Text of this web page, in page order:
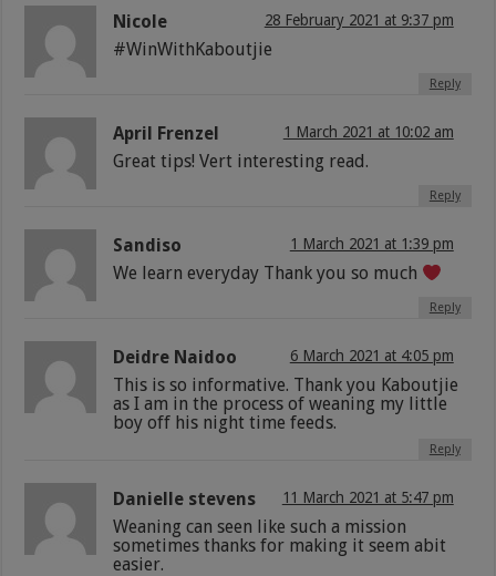
Nicole 28 February 2021 at 9:37 pm
#WinWithKaboutjie
Reply
April Frenzel 1 March 2021 at 10:02 am
Great tips! Vert interesting read.
Reply
Sandiso 1 March 2021 at 1:39 pm
We learn everyday Thank you so much
Reply
Deidre Naidoo 6 March 2021 at 4:05 pm
This is so informative. Thank you Kaboutjie
as I am in the process of weaning my little
boy off his night time feeds.
Reply
Danielle stevens 11 March 2021 at 5:47 pm
Weaning can seen like such a mission
sometimes thanks for making it seem abit
easier.